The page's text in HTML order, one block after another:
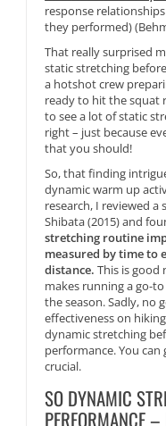
response
they performed)
That really surprised
static stretching
a hotshot crew
ready to hit the squat
to see a lot of static
right – just because
that you should!
So, that finding
dynamic warm up
research, I reviewed a
Shibata (2015) and
stretching routine
measured by time to
distance. This is good
makes running a go-
the season. Sadly, no
effectiveness on
dynamic stretching
performance. You
crucial.
SO DYNAMIC
PERFORMANCE